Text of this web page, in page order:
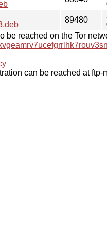
89480
be reached on the Tor
can be reached at ftp-